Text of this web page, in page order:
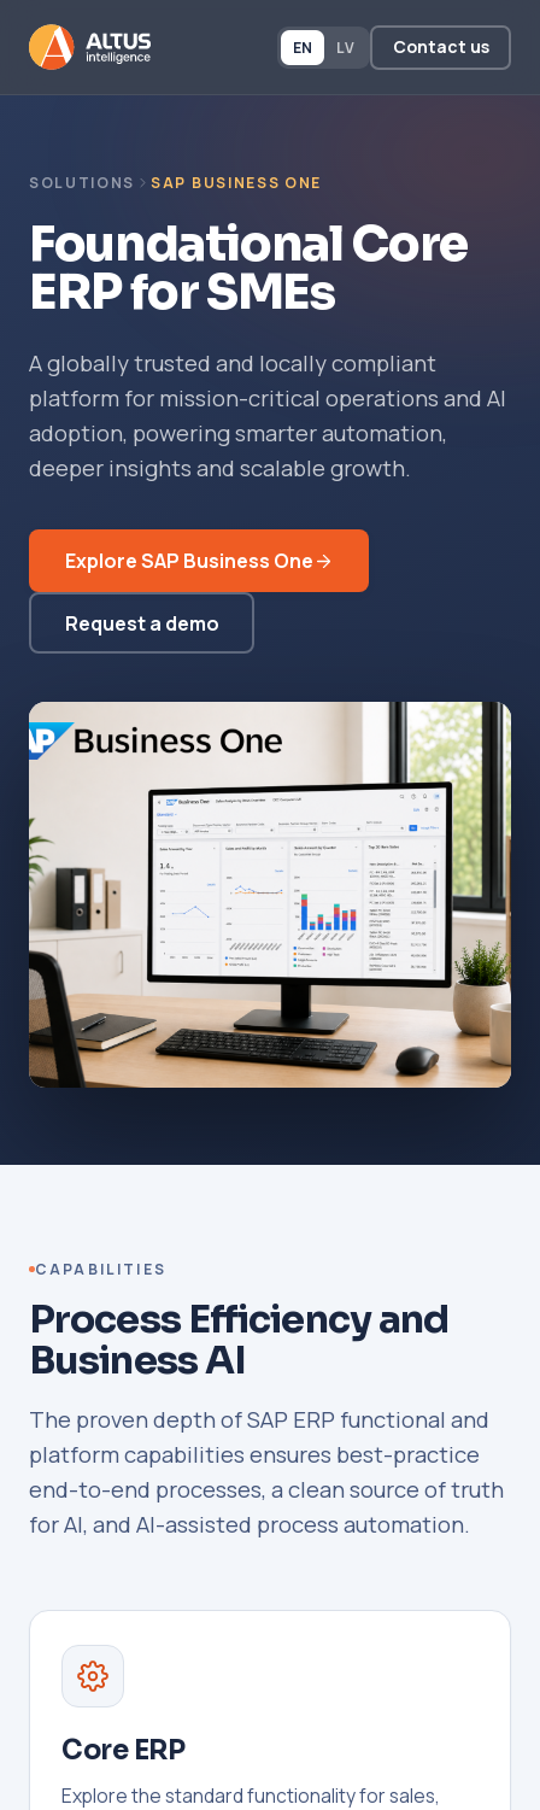
EN LV Contact us
SOLUTIONS SAP BUSINESS ONE
Foundational Core
ERP for SMEs
A globally trusted and locally compliant
platform for mission-critical operations and AI
adoption, powering smarter automation,
deeper insights and scalable growth.
Explore SAP Business One
Request a demo
CAPABILITIES
Process Efficiency and
Business AI
The proven depth of SAP ERP functional and
platform capabilities ensures best-practice
end-to-end processes, a clean source of truth
for AI, and AI-assisted process automation.
Core ERP
Explore the standard functionality for sales,